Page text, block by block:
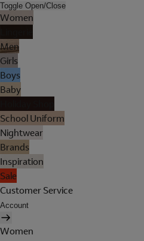
Toggle Open/Close
Women
Men
Girls
Boys
Baby
School Uniform
Nightwear
Brands
Inspiration
Sale
Customer Service
Account
Women